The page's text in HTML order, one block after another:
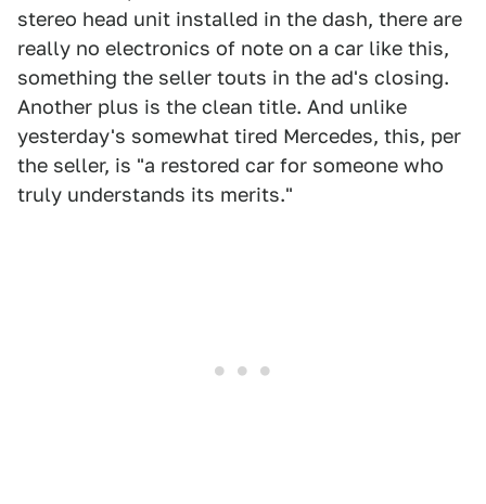
stereo head unit installed in the dash, there are
really no electronics of note on a car like this,
something the seller touts in the ad's closing.
Another plus is the clean title. And unlike
yesterday's somewhat tired Mercedes, this, per
the seller, is "a restored car for someone who
truly understands its merits."